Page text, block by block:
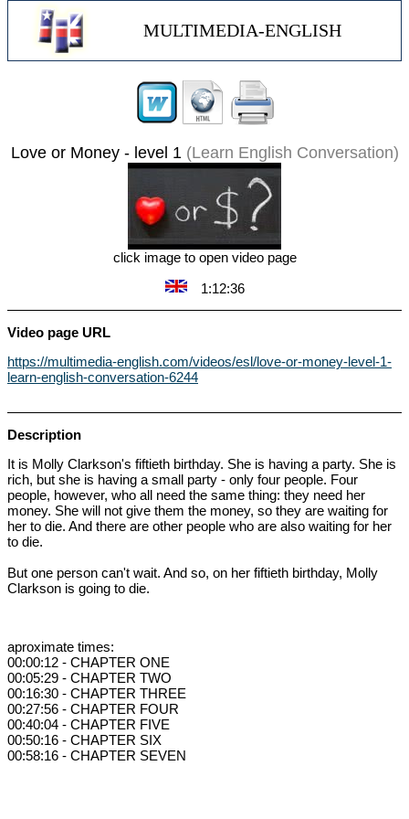
MULTIMEDIA-ENGLISH
Love or Money - level 1 (Learn English Conversation)
click image to open video page
1:12:36
Video page URL
https://multimedia-english.com/videos/esl/love-or-money-level-1-
learn-english-conversation-6244
Description
It is Molly Clarkson's fiftieth birthday. She is having a party. She is
rich, but she is having a small party - only four people. Four
people, however, who all need the same thing: they need her
money. She will not give them the money, so they are waiting for
her to die. And there are other people who are also waiting for her
to die.
But one person can't wait. And so, on her fiftieth birthday, Molly
Clarkson is going to die.
aproximate times:
00:00:12 - CHAPTER ONE
00:05:29 - CHAPTER TWO
00:16:30 - CHAPTER THREE
00:27:56 - CHAPTER FOUR
00:40:04 - CHAPTER FIVE
00:50:16 - CHAPTER SIX
00:58:16 - CHAPTER SEVEN